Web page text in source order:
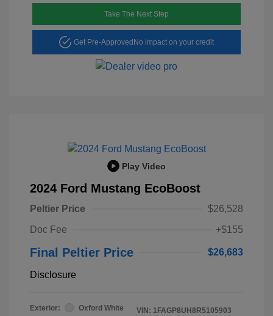
Take The Next Step
Get Pre-Approved No impact on your credit
Play Video
2024 Ford Mustang EcoBoost
Peltier Price
$26,528
Doc Fee
+$155
Final Peltier Price $26,683
Disclosure
Exterior:
Oxford White
VIN: 1FAGP8UH8R5105903